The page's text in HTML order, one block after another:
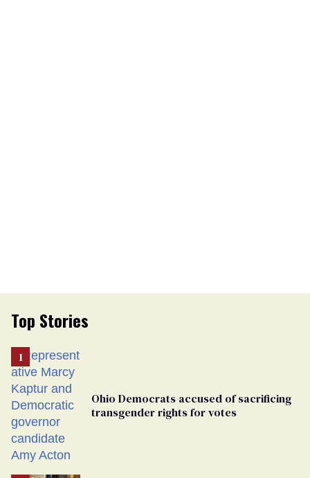
Top Stories
Ohio Democrats accused of sacrificing
transgender rights for votes